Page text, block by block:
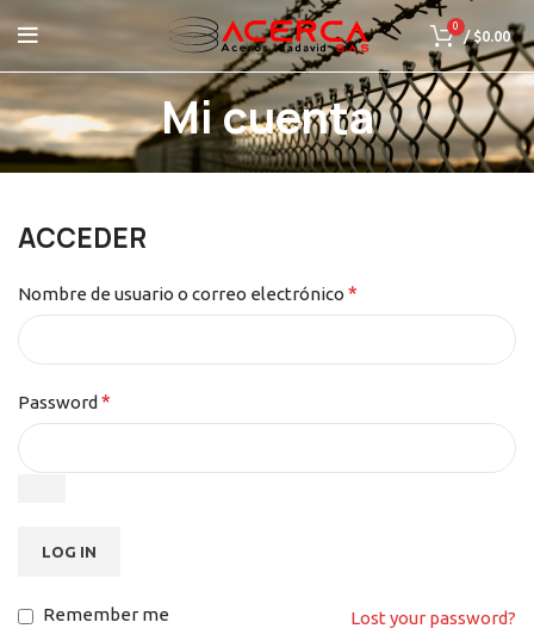
0
/ $0.00
Mi cuenta
ACCEDER
Nombre de usuario o correo electrónico *
Password *
LOG IN
Lost your password?
Remember me